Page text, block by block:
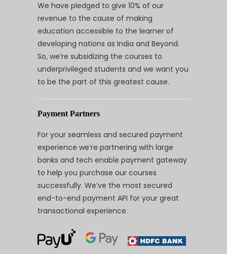
We have pledged to give 10% of our
revenue to the cause of making
education accessible to the learner of
developing nations as India and Beyond.
So, we’re subsidizing the courses to
underprivileged students and we want you
to be the part of this greatest cause.
Payment Partners
For your seamless and secured payment
experience we’re partnering with large
banks and tech enable payment gateway
to help you purchase our courses
successfully. We’ve the most secured
end-to-end payment API for your great
transactional experience.